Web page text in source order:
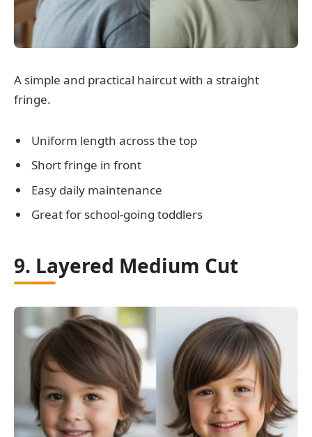
A simple and practical haircut with a straight
fringe.
Uniform length across the top
Short fringe in front
Easy daily maintenance
Great for school-going toddlers
9. Layered Medium Cut